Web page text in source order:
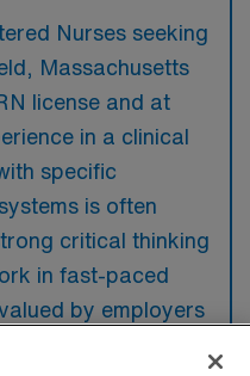
Nurses seeking
Massachusetts
license and at
in a clinical
specific
is often
critical thinking
in fast-paced
by employers